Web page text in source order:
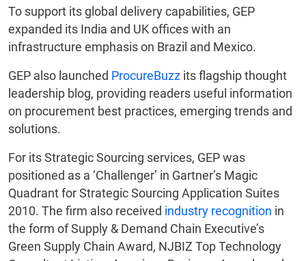
To support its global delivery capabilities, GEP
expanded its India and UK offices with an
infrastructure emphasis on Brazil and Mexico.
GEP also launched ProcureBuzz its flagship thought
leadership blog, providing readers useful information
on procurement best practices, emerging trends and
solutions.
For its Strategic Sourcing services, GEP was
positioned as a ‘Challenger’ in Gartner’s Magic
Quadrant for Strategic Sourcing Application Suites
2010. The firm also received industry recognition in
the form of Supply & Demand Chain Executive’s
Green Supply Chain Award, NJBIZ Top Technology